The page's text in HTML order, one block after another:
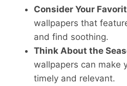
Consider Your
wallpapers that
and find soothing.
Think About the
wallpapers can make
timely and relevant.